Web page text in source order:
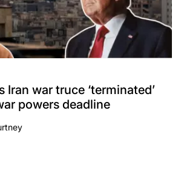
Iran war truce ‘terminated’
powers deadline